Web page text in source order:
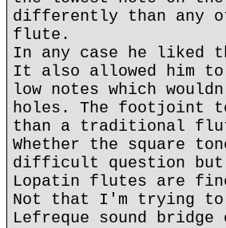
differently than any
flute.
In any case he liked
It also allowed him
low notes which
holes. The footjoint
than a traditional
Whether the square
difficult question
Lopatin flutes are
Not that I'm trying
Lefreque sound